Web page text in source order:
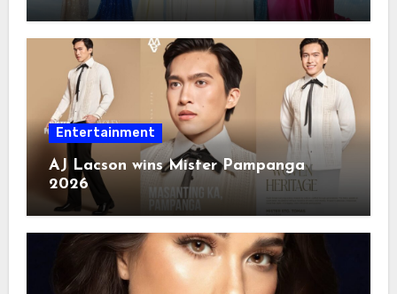
Entertainment
AJ Lacson wins Mister Pampanga
2026